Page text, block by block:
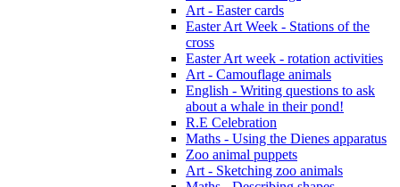
Art - Easter cards
Easter Art Week - Stations of the
cross
Easter Art week - rotation activities
Art - Camouflage animals
English - Writing questions to ask
about a whale in their pond!
R.E Celebration
Maths - Using the Dienes apparatus
Zoo animal puppets
Art - Sketching zoo animals